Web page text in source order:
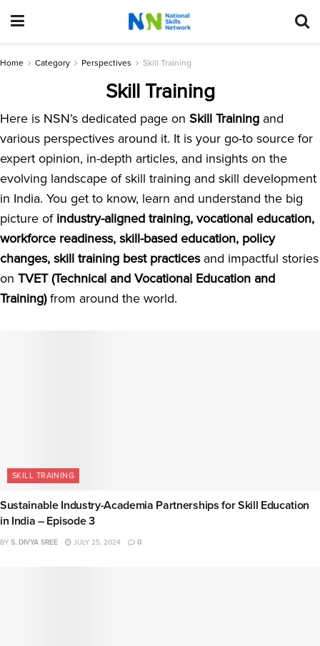
Home Category Perspectives Skill Training
Skill Training
Here is NSN’s dedicated page on Skill Training and
various perspectives around it. It is your go-to source for
expert opinion, in-depth articles, and insights on the
evolving landscape of skill training and skill development
in India. You get to know, learn and understand the big
picture ofindustry-aligned training, vocational education,
workforce readiness, skill-based education, policy
changes, skill training best practicesand impactful stories
on TVET (Technical and Vocational Education and
Training)from around the world.
SKILL TRAINING
Sustainable Industry-Academia Partnerships for Skill Education
in India – Episode 3
BY S. DIVYA SREE JULY 25, 2024 0